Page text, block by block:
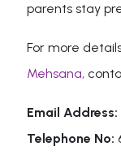
parents stay
For more
Mehsana,
Email Address:
Telephone No: